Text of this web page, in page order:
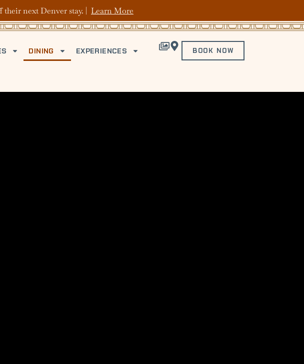
next Denver stay. | Learn More
DINING EXPERIENCES BOOK NOW